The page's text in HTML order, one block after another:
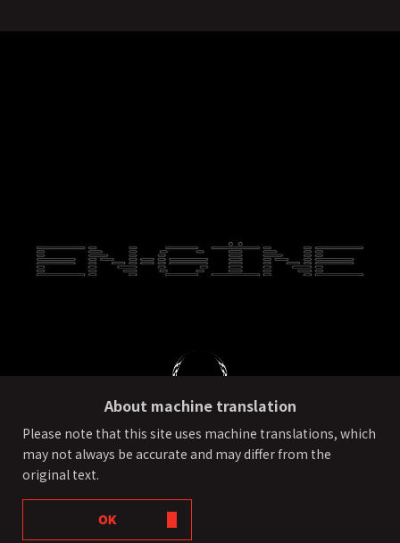
PRIVACY POLICY External transmission of user information
©ONE OR EIGHT All Rights Reserved.
About machine translation
Please note that this site uses machine translations, which
may not always be accurate and may differ from the
original text.
OK